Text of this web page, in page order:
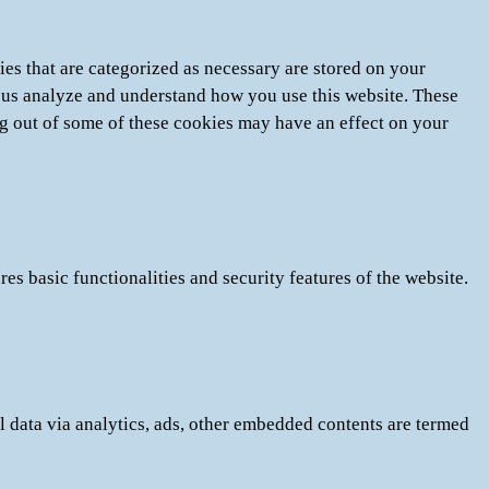
that are categorized as necessary are stored on your
analyze and understand how you use this website. These
of some of these cookies may have an effect on your
basic functionalities and security features of the website.
via analytics, ads, other embedded contents are termed